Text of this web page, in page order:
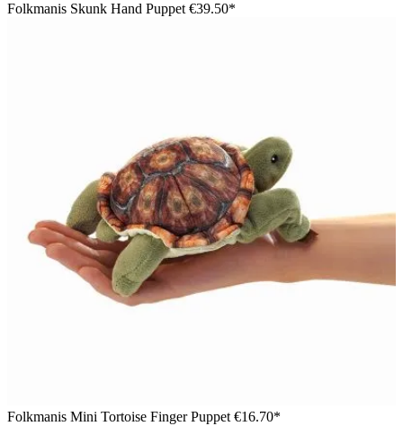
Folkmanis Skunk Hand Puppet €39.50*
Folkmanis Mini Tortoise Finger Puppet €16.70*